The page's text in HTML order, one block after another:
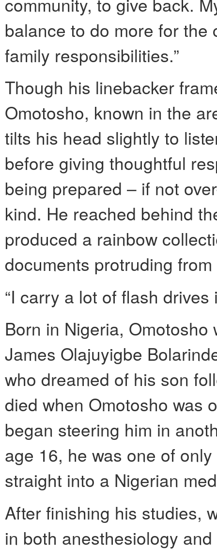
balance to do more for the
family responsibilities.”
Though his linebacker
Omotosho, known in the
tilts his head slightly to
before giving thoughtful
being prepared – if not
kind. He reached behind
produced a rainbow
documents protruding
“I carry a lot of flash
Born in Nigeria,
James Olajuyigbe
who dreamed of his son
died when Omotosho was
began steering him in
age 16, he was one of
straight into a Nigerian
After finishing his studies,
in both anesthesiology